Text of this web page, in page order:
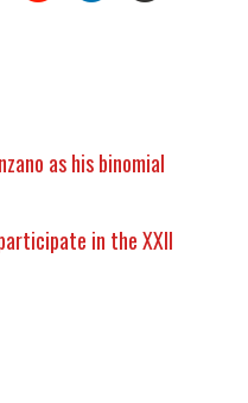
as his binomial
in the XXII